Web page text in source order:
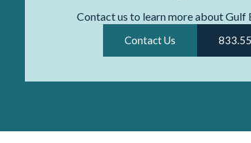
Contact us to learn more about Gulf
Contact Us